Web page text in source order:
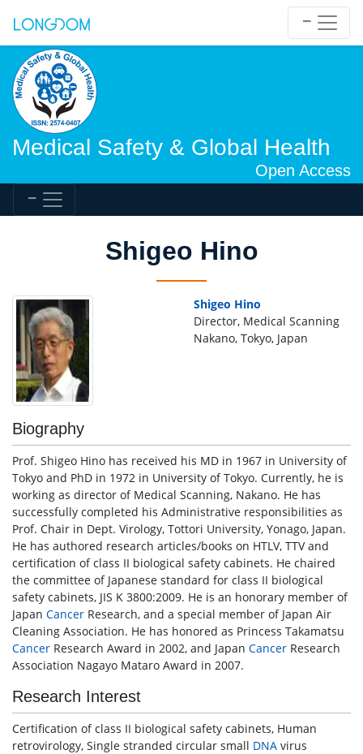
Medical Safety & Global Health
Open Access
Shigeo Hino
Shigeo Hino
Director, Medical Scanning
Nakano, Tokyo, Japan
Biography
Prof. Shigeo Hino has received his MD in 1967 in University of
Tokyo and PhD in 1972 in University of Tokyo. Currently, he is
working as director of Medical Scanning, Nakano. He has
successfully completed his Administrative responsibilities as
Prof. Chair in Dept. Virology, Tottori University, Yonago, Japan.
He has authored research articles/books on HTLV, TTV and
certification of class II biological safety cabinets. He chaired
the committee of Japanese standard for class II biological
safety cabinets, JIS K 3800:2009. He is an honorary member of
Japan Cancer Research, and a special member of Japan Air
Cleaning Association. He has honored as Princess Takamatsu
Cancer Research Award in 2002, and Japan Cancer Research
Association Nagayo Mataro Award in 2007.
Research Interest
Certification of class II biological safety cabinets, Human
retrovirology, Single stranded circular small DNA virus